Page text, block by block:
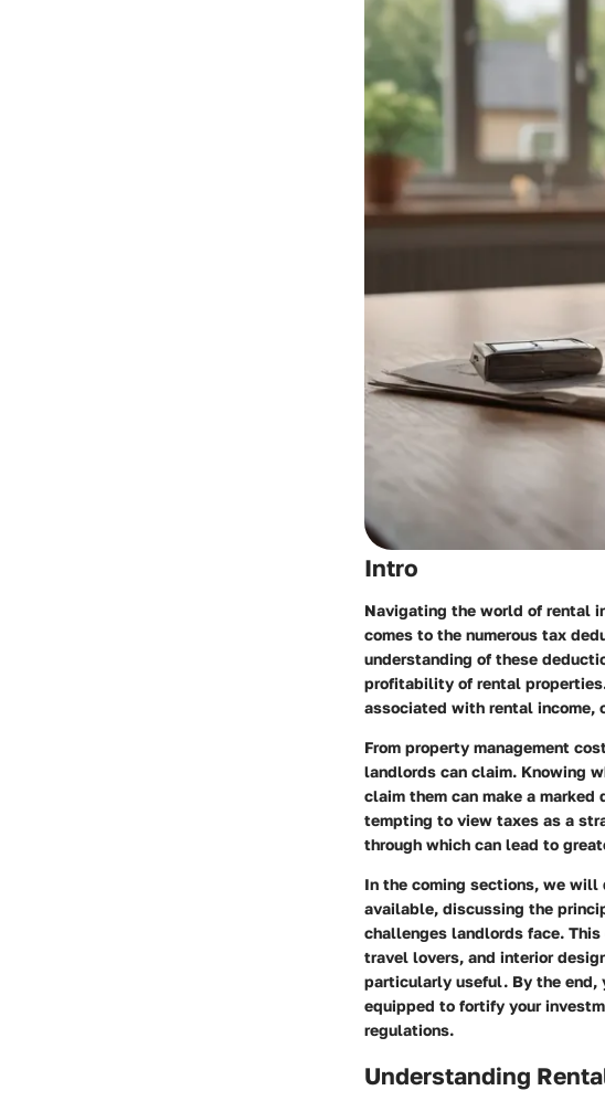
Intro
Navigating the world of rental
comes to the numerous tax
understanding of these
profitability of rental
associated with rental income,
From property management
landlords can claim. Knowing
claim them can make a
tempting to view taxes as a
through which can lead to
In the coming sections, we
available, discussing the
challenges landlords face.
travel lovers, and interior
particularly useful. By the end,
equipped to fortify your
regulations.
Understanding